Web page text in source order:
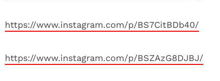
https://www.instagram.com/p/BS7CitBDb40/
https://www.instagram.com/p/BSZAzG8DJBJ/